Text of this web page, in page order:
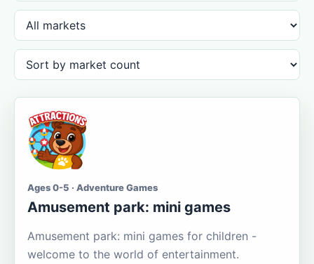
Ages 0-5 · Adventure Games
Amusement park: mini games
Amusement park: mini games for children -
welcome to the world of entertainment.